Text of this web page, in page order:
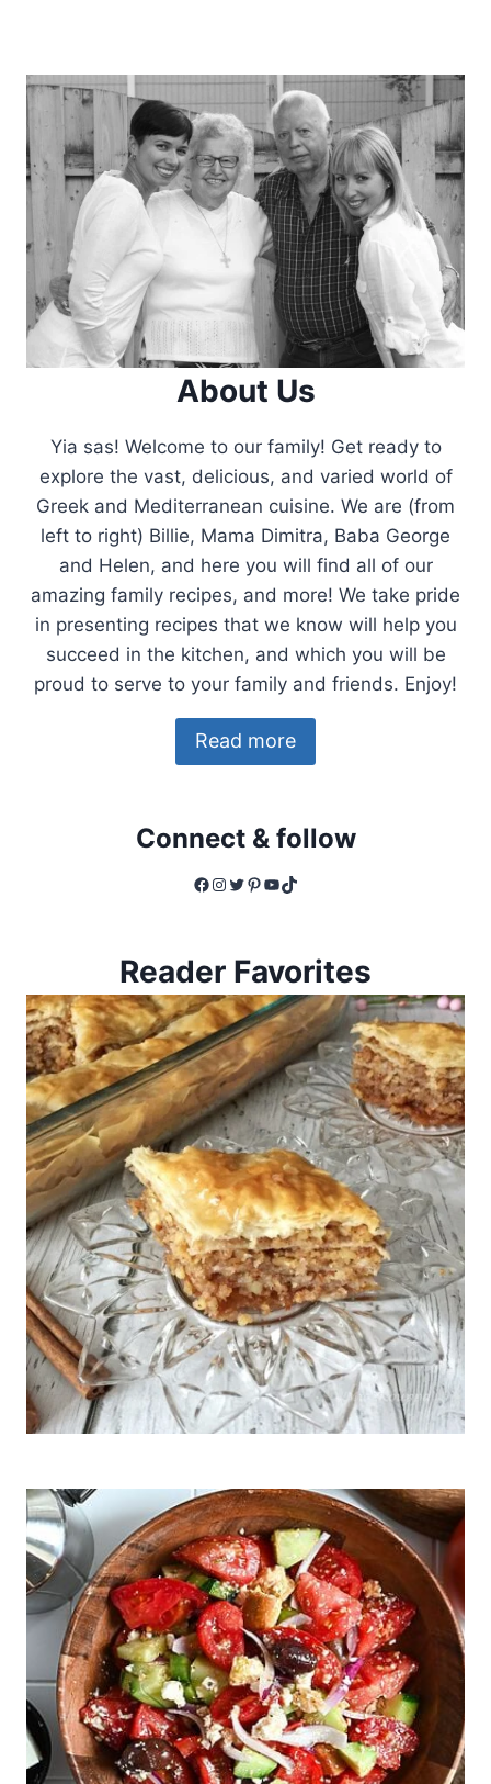
About Us
Yia sas! Welcome to our family! Get ready to
explore the vast, delicious, and varied world of
Greek and Mediterranean cuisine. We are (from
left to right) Billie, Mama Dimitra, Baba George
and Helen, and here you will find all of our
amazing family recipes, and more! We take pride
in presenting recipes that we know will help you
succeed in the kitchen, and which you will be
proud to serve to your family and friends. Enjoy!
Read more
Connect & follow
Facebook
Instagram
Twitter
Pinterest
YouTube
TikTok
Reader Favorites